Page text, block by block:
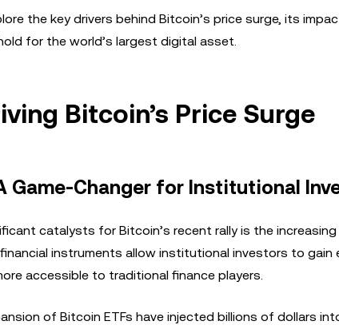
the key drivers behind Bitcoin’s price surge, its
for the world’s largest digital asset.
Bitcoin’s Price Surge
Game-Changer for Institutional
catalysts for Bitcoin’s recent rally is the
instruments allow institutional investors to
accessible to traditional finance players.
of Bitcoin ETFs have injected billions of dollars